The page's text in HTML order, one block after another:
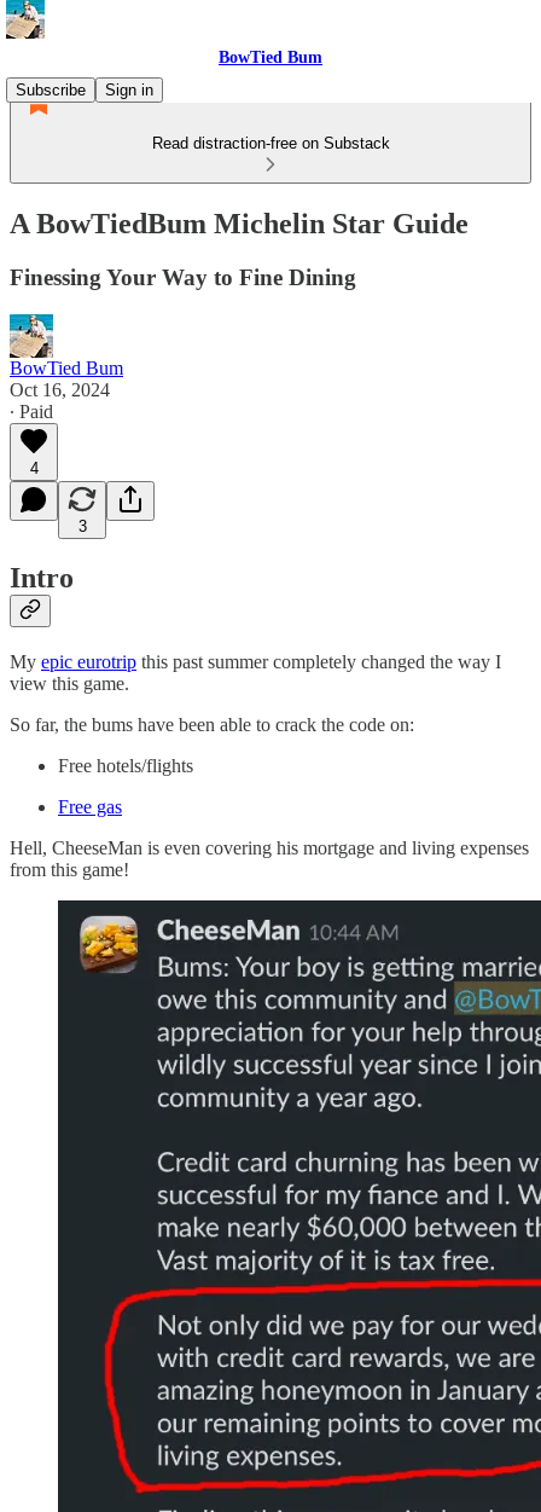
BowTied Bum
Subscribe
Sign in
Read distraction-free on Substack
A BowTiedBum Michelin Star Guide
Finessing Your Way to Fine Dining
BowTied Bum
Oct 16, 2024
∙ Paid
4
3
Intro
My epic eurotrip this past summer completely changed the way I
view this game.
So far, the bums have been able to crack the code on:
Free hotels/flights
Free gas
Hell, CheeseMan is even covering his mortgage and living expenses
from this game!